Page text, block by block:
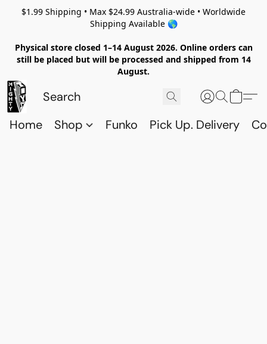
$1.99 Shipping • Max $24.99 Australia-wide • Worldwide
Shipping Available 🌎
Physical store closed 1–14 August 2026. Online orders can
still be placed but will be processed and shipped from 14
August.
Home Shop Funko Pick Up. Delivery